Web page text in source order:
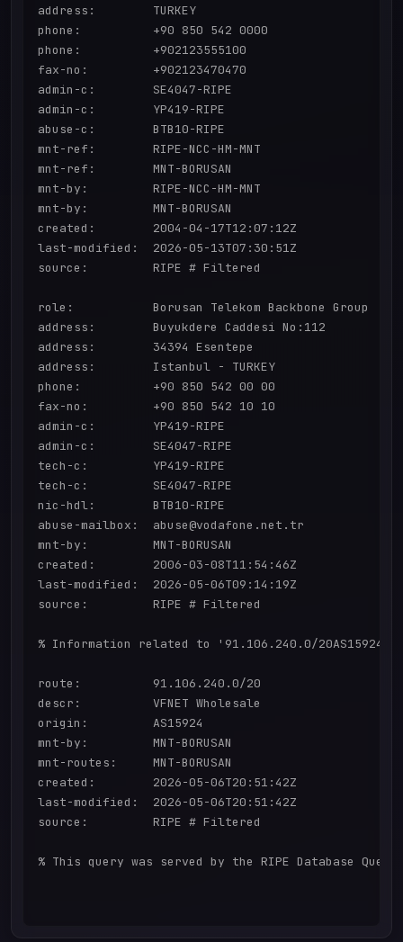
address:        TURKEY
phone:          +90 850 542 0000
phone:          +902123555100
fax-no:         +902123470470
admin-c:        SE4047-RIPE
admin-c:        YP419-RIPE
abuse-c:        BTB10-RIPE
mnt-ref:        RIPE-NCC-HM-MNT
mnt-ref:        MNT-BORUSAN
mnt-by:         RIPE-NCC-HM-MNT
mnt-by:         MNT-BORUSAN
created:        2004-04-17T12:07:12Z
last-modified:  2026-05-13T07:30:51Z
source:         RIPE # Filtered
role:           Borusan Telekom Backbone Group
address:        Buyukdere Caddesi No:112
address:        34394 Esentepe
address:        Istanbul - TURKEY
phone:          +90 850 542 00 00
fax-no:         +90 850 542 10 10
admin-c:        YP419-RIPE
admin-c:        SE4047-RIPE
tech-c:         YP419-RIPE
tech-c:         SE4047-RIPE
nic-hdl:        BTB10-RIPE
abuse-mailbox:  abuse@vodafone.net.tr
mnt-by:         MNT-BORUSAN
created:        2006-03-08T11:54:46Z
last-modified:  2026-05-06T09:14:19Z
source:         RIPE # Filtered
% Information related to '91.106.240.0/20AS15924'
route:          91.106.240.0/20
descr:          VFNET Wholesale
origin:         AS15924
mnt-by:         MNT-BORUSAN
mnt-routes:     MNT-BORUSAN
created:        2026-05-06T20:51:42Z
last-modified:  2026-05-06T20:51:42Z
source:         RIPE # Filtered
% This query was served by the RIPE Database